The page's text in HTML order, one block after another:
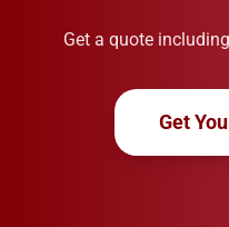
Get a quote
Get